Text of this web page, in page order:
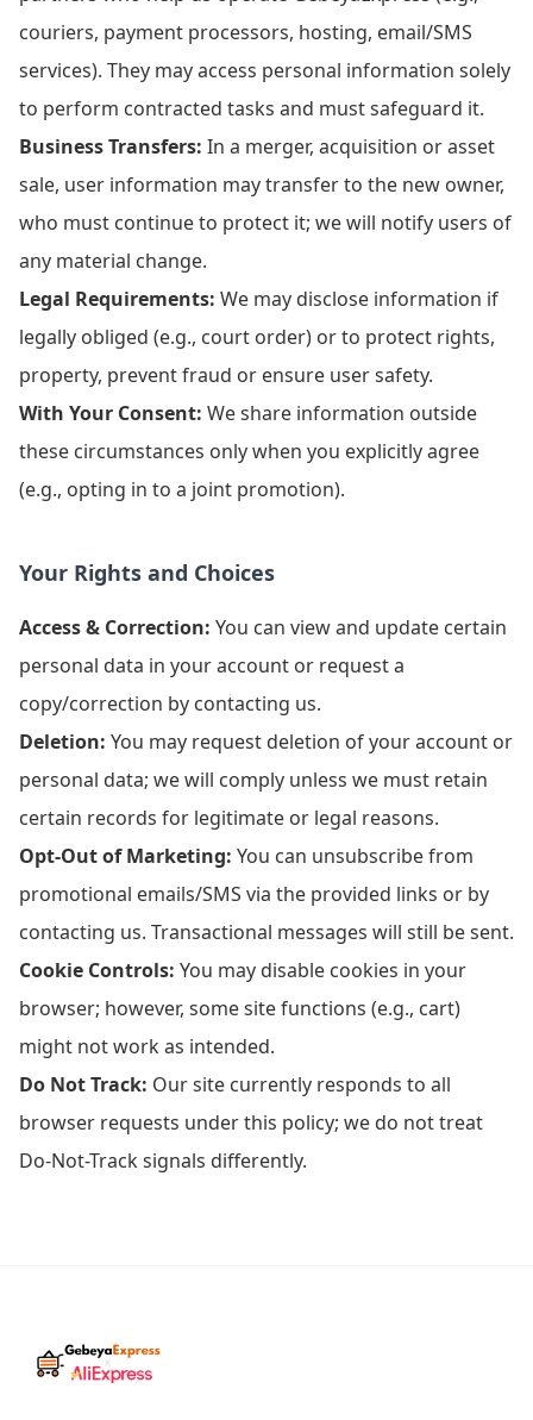
couriers, payment processors, hosting, email/SMS
services). They may access personal information solely
to perform contracted tasks and must safeguard it.
Business Transfers: In a merger, acquisition or asset
sale, user information may transfer to the new owner,
who must continue to protect it; we will notify users of
any material change.
Legal Requirements: We may disclose information if
legally obliged (e.g., court order) or to protect rights,
property, prevent fraud or ensure user safety.
With Your Consent: We share information outside
these circumstances only when you explicitly agree
(e.g., opting in to a joint promotion).
Your Rights and Choices
Access & Correction: You can view and update certain
personal data in your account or request a
copy/correction by contacting us.
Deletion: You may request deletion of your account or
personal data; we will comply unless we must retain
certain records for legitimate or legal reasons.
Opt-Out of Marketing: You can unsubscribe from
promotional emails/SMS via the provided links or by
contacting us. Transactional messages will still be sent.
Cookie Controls: You may disable cookies in your
browser; however, some site functions (e.g., cart)
might not work as intended.
Do Not Track: Our site currently responds to all
browser requests under this policy; we do not treat
Do-Not-Track signals differently.